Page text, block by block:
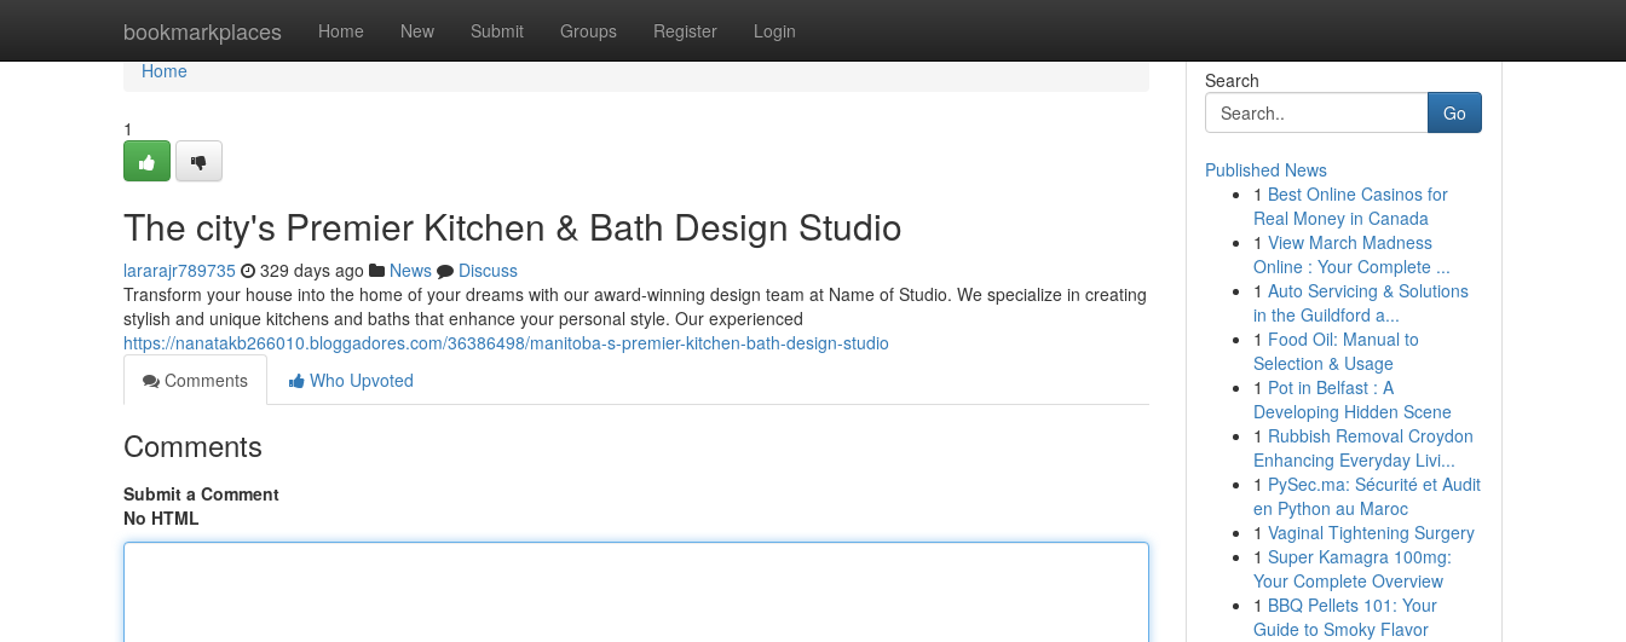
bookmarkplaces Home New Submit Groups Register Login
Home
Home
1
The city's Premier Kitchen & Bath Design Studio
lararajr789735 329 days ago News
Discuss
Transform your house into the home of your dreams with our award-winning design team at Name of Studio. We specialize in creating
stylish and unique kitchens and baths that enhance your personal style. Our experienced
https://nanatakb266010.bloggadores.com/36386498/manitoba-s-premier-kitchen-bath-design-studio
Comments
Who Upvoted
Comments
Submit a Comment
No HTML
Search
Go
Published News
1 Best Online Casinos for
Real Money in Canada
1 View March Madness
Online : Your Complete ...
1 Auto Servicing & Solutions
in the Guildford a...
1 Food Oil: Manual to
Selection & Usage
1 Pot in Belfast : A
Developing Hidden Scene
1 Rubbish Removal Croydon
Enhancing Everyday Livi...
1 PySec.ma: Sécurité et Audit
en Python au Maroc
1 Vaginal Tightening Surgery
1 Super Kamagra 100mg:
Your Complete Overview
1 BBQ Pellets 101: Your
Guide to Smoky Flavor